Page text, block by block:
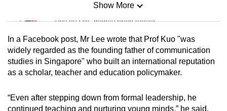
Mini Sudoku
Tiny puzzle, mighty brain teaser
Mini Crossword
Small grid, big challenge
Spot as many words as you can
Show More
In a Facebook post, Mr Lee wrote that Prof Kuo "was
widely regarded as the founding father of communication
studies in Singapore" who built an international reputation
as a scholar, teacher and education policymaker.
“Even after stepping down from formal leadership, he
continued teaching and nurturing young minds,” he said.